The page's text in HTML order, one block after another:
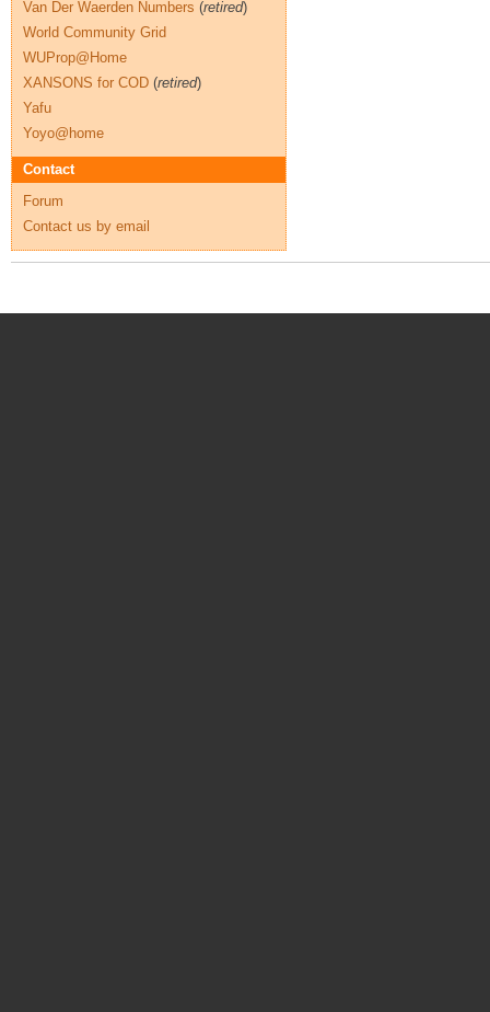
Van Der Waerden Numbers (retired)
World Community Grid
WUProp@Home
XANSONS for COD (retired)
Yafu
Yoyo@home
Contact
Forum
Contact us by email